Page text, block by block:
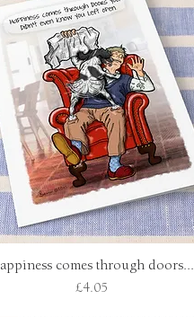
Quick View
comes through doors...
Price
£4.05